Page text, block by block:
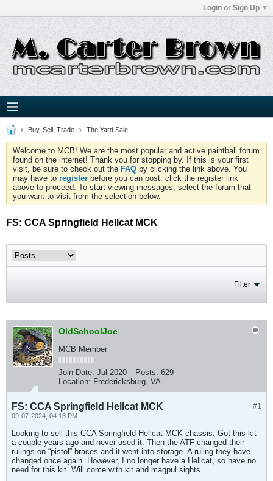
Login or Sign Up
Buy, Sell, Trade The Yard Sale
Welcome to MCB! We are the most popular and active paintball forum
found on the internet! Thank you for stopping by. If this is your first
visit, be sure to check out the FAQ by clicking the link above. You
may have to register before you can post: click the register link
above to proceed. To start viewing messages, select the forum that
you want to visit from the selection below.
FS: CCA Springfield Hellcat MCK
Filter
OldSchoolJoe
MCB Member
Join Date: Jul 2020 Posts: 629
Location: Fredericksburg, VA
#1
FS: CCA Springfield Hellcat MCK
09-07-2024, 04:13 PM
Looking to sell this CCA Springfield Hellcat MCK​ chassis. Got this kit
a couple years ago and never used it. Then the ATF changed their
rulings on “pistol” braces and it went into storage. A ruling they have
changed once again. However, I no longer have a Hellcat, so have no
need for this kit. Will come with kit and magpul sights.